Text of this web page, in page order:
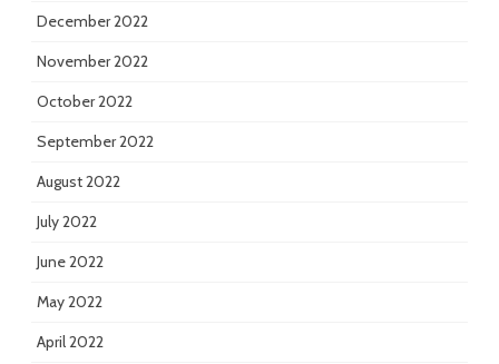
December 2022
November 2022
October 2022
September 2022
August 2022
July 2022
June 2022
May 2022
April 2022